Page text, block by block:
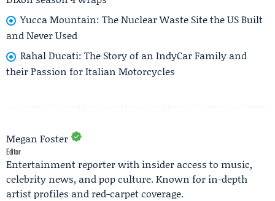
Yucca Mountain: The Nuclear Waste Site the US Built
and Never Used
Rahal Ducati: The Story of an IndyCar Family and
their Passion for Italian Motorcycles
Megan Foster
Editor
Entertainment reporter with insider access to music,
celebrity news, and pop culture. Known for in-depth
artist profiles and red-carpet coverage.